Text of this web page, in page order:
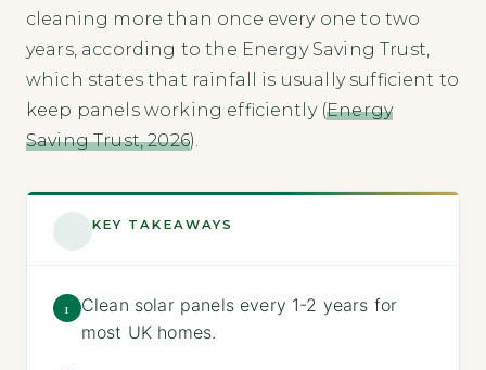
cleaning more than once every one to two
years, according to the Energy Saving Trust,
which states that rainfall is usually sufficient to
keep panels working efficiently (Energy
Saving Trust, 2026).
KEY TAKEAWAYS
1
Clean solar panels every 1-2 years for
most UK homes.